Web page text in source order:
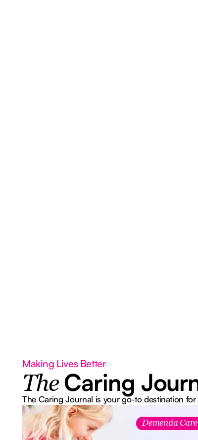
Making Lives Better
The Caring
The Caring Journal is your go-to destination
Dementia Care